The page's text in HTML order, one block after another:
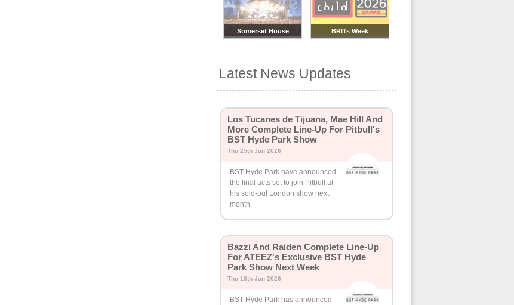
Somerset House
Summer Series
BRITs Week
Latest News Updates
Los Tucanes de Tijuana, Mae Hill And
More Complete Line-Up For Pitbull's
BST Hyde Park Show
Thu 25th Jun 2026
BST Hyde Park have announced
the final acts set to join Pitbull at
his sold-out London show next
month.
Bazzi And Raiden Complete Line-Up
For ATEEZ's Exclusive BST Hyde
Park Show Next Week
Thu 18th Jun 2026
BST Hyde Park has announced